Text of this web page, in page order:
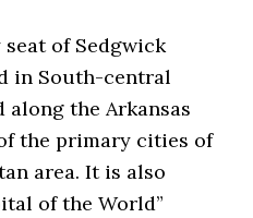
of Sedgwick
in South-central
along the Arkansas
the primary cities of
area. It is also
of the World”